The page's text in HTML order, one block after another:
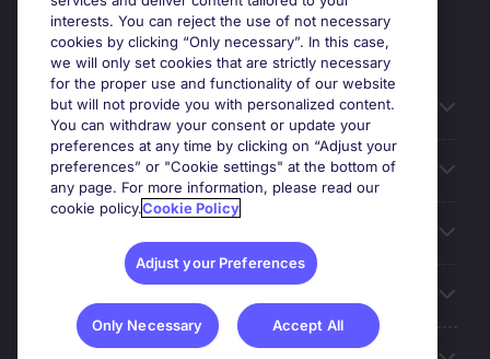
Useful information
Prix
interests. You can reject the use of not necessary
cookies by clicking “Only necessary”. In this case,
we will only set cookies that are strictly necessary
for the proper use and functionality of our website
but will not provide you with personalized content.
You can withdraw your consent or update your
preferences at any time by clicking on “Adjust your
preferences” or "Cookie settings" at the bottom of
any page. For more information, please read our
cookie policy.Cookie Policy
Adjust your Preferences
Only Necessary Accept All